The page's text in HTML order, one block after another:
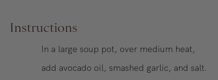
Instructions
In a large soup pot, over medium heat,
add avocado oil, smashed garlic, and salt.